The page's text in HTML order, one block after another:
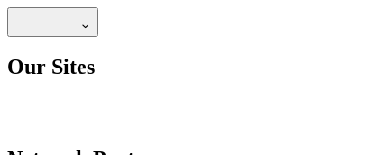
Our Sites